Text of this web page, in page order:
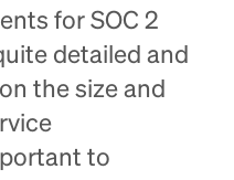
for SOC 2
detailed and
the size and
to